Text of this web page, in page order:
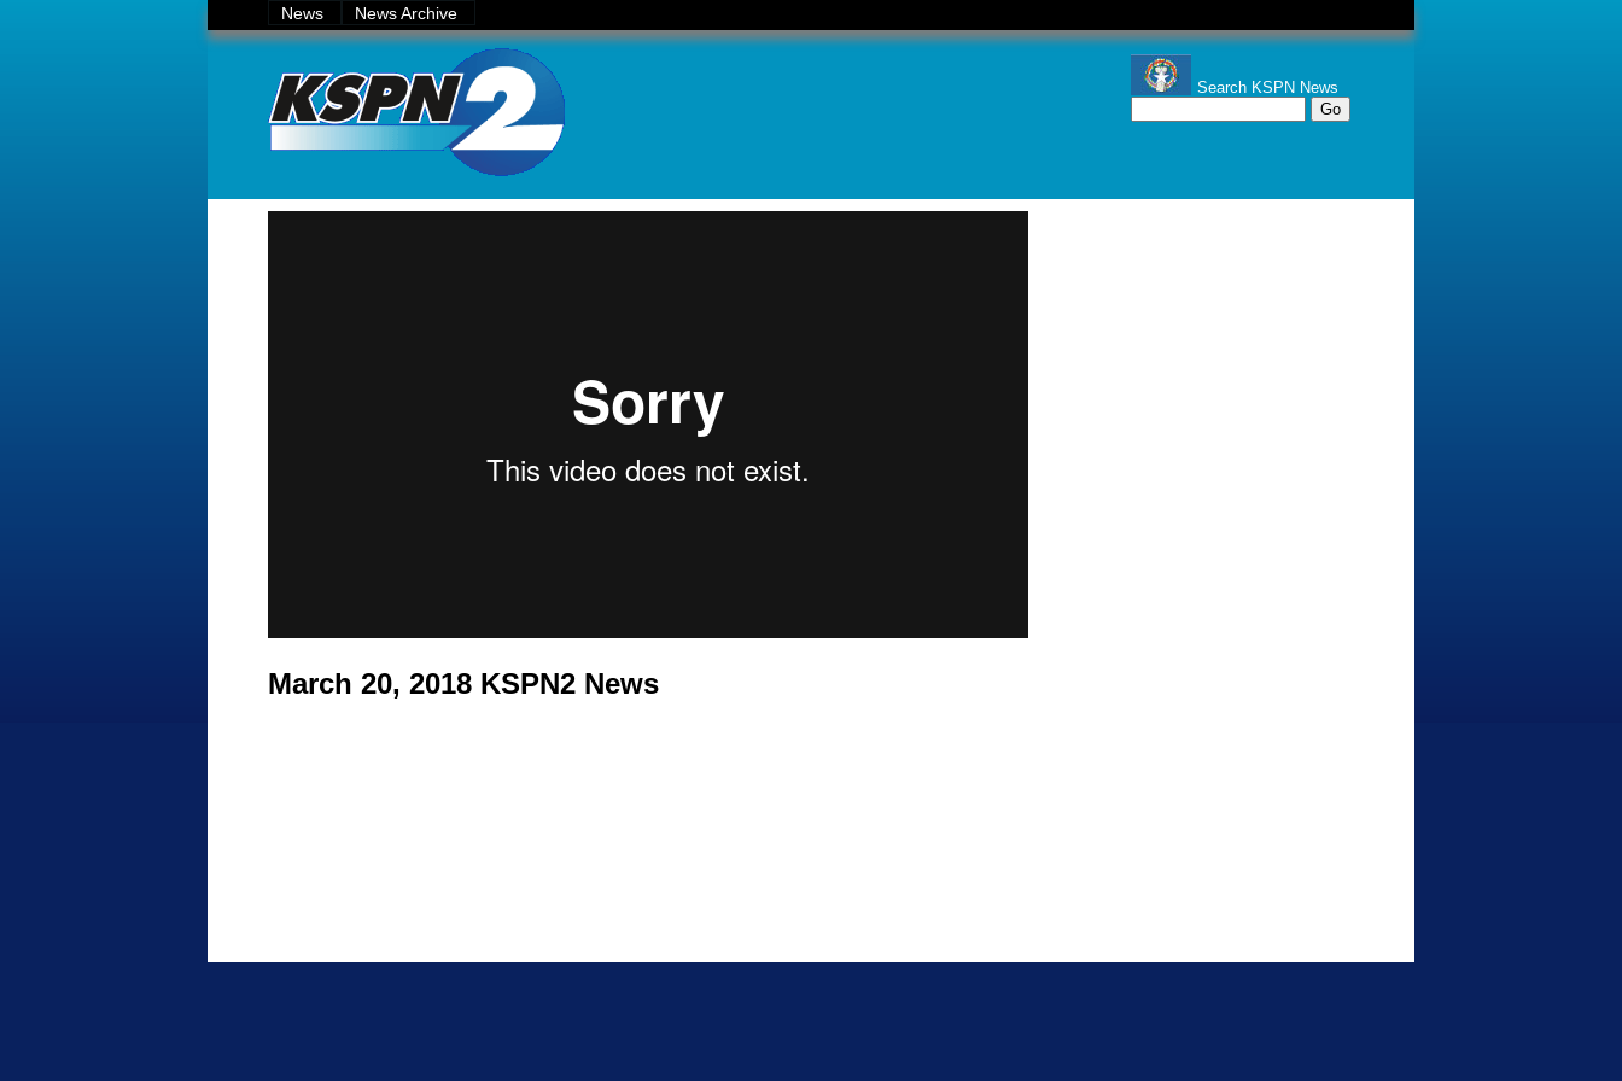
News News Archive
Search KSPN News
March 20, 2018 KSPN2 News